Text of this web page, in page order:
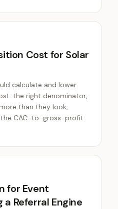
Cost for Solar
calculate and lower
the right denominator,
than they look,
the CAC-to-gross-profit
for Event
a Referral Engine